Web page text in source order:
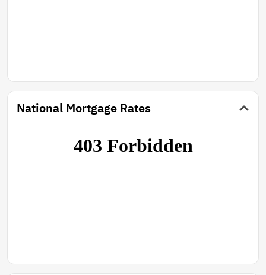
National Mortgage Rates